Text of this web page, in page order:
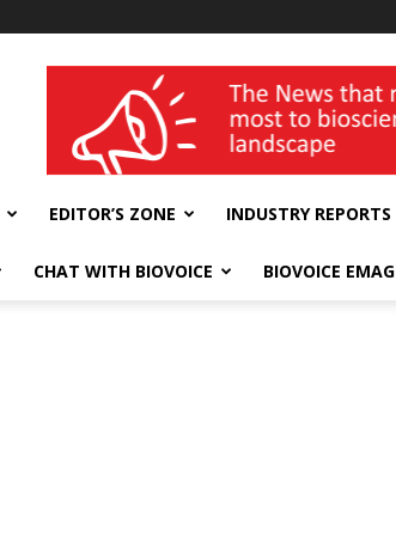
wellness India Expo
EDITOR’S ZONE INDUSTRY REPORTS
CHAT WITH BIOVOICE BIOVOICE EMAG